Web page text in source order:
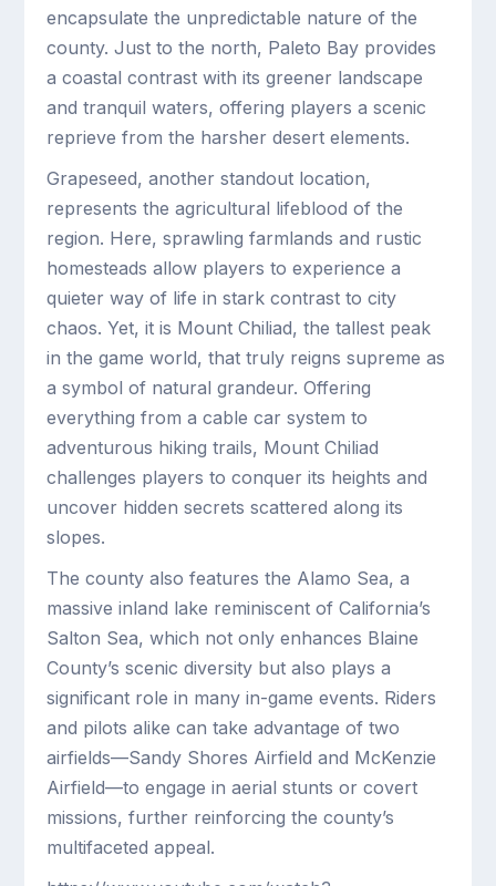
encapsulate the unpredictable nature of the
county. Just to the north, Paleto Bay provides
a coastal contrast with its greener landscape
and tranquil waters, offering players a scenic
reprieve from the harsher desert elements.
Grapeseed, another standout location,
represents the agricultural lifeblood of the
region. Here, sprawling farmlands and rustic
homesteads allow players to experience a
quieter way of life in stark contrast to city
chaos. Yet, it is Mount Chiliad, the tallest peak
in the game world, that truly reigns supreme as
a symbol of natural grandeur. Offering
everything from a cable car system to
adventurous hiking trails, Mount Chiliad
challenges players to conquer its heights and
uncover hidden secrets scattered along its
slopes.
The county also features the Alamo Sea, a
massive inland lake reminiscent of California’s
Salton Sea, which not only enhances Blaine
County’s scenic diversity but also plays a
significant role in many in-game events. Riders
and pilots alike can take advantage of two
airfields—Sandy Shores Airfield and McKenzie
Airfield—to engage in aerial stunts or covert
missions, further reinforcing the county’s
multifaceted appeal.